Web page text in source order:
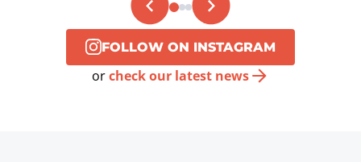
FOLLOW ON INSTAGRAM
orcheck our latest news